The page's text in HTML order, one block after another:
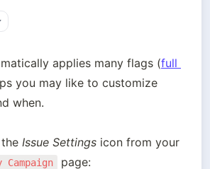
applies many flags (full
you may like to customize
when.
Issue Settings
Campaign